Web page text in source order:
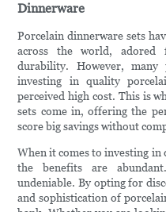
Dinnerware
Porcelain dinnerware sets
across the world, adored
durability. However,
investing in quality
perceived high cost. This is
sets come in, offering the
score big savings without
When it comes to investing in
the benefits are
undeniable. By opting for
and sophistication of